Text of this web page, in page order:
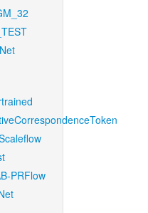
PRFlow